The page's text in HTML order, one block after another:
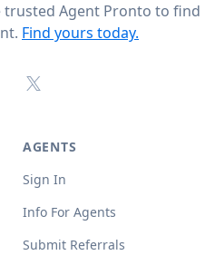
trusted Agent Pronto to find
Find yours today.
X (formerly Twitter)
AGENTS
Sign In
Info For Agents
Submit Referrals